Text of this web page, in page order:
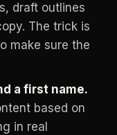
draft outlines
The trick is
make sure the
a first name.
based on
in real